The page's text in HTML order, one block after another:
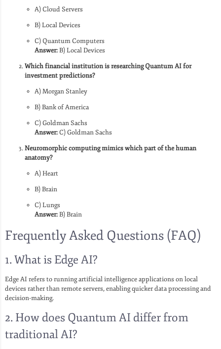
A) Cloud Servers
B) Local Devices
C) Quantum Computers
Answer:B) Local Devices
Which financial institution is researching Quantum AI for
investment predictions?
A) Morgan Stanley
B) Bank of America
C) Goldman Sachs
Answer:C) Goldman Sachs
Neuromorphic computing mimics which part of the human
anatomy?
A) Heart
B) Brain
C) Lungs
Answer:B) Brain
Frequently Asked Questions (FAQ)
1. What is Edge AI?
Edge AI refers to running artificial intelligence applications on local
devices rather than remote servers, enabling quicker data processing and
decision-making.
2. How does Quantum AI differ from
traditional AI?